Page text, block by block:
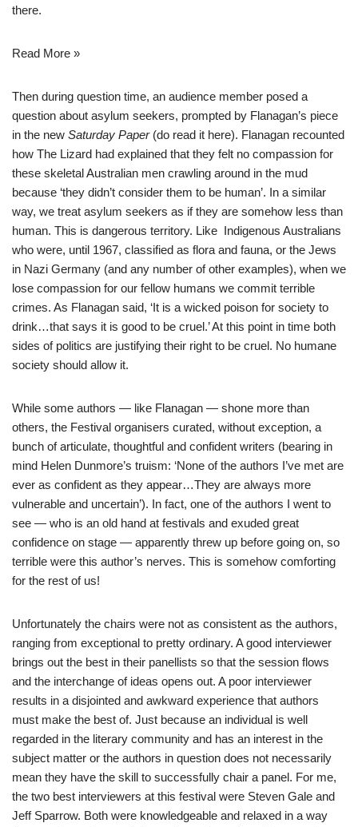
there.
Read More »
Then during question time, an audience member posed a
question about asylum seekers, prompted by Flanagan’s piece
in the new Saturday Paper (do read it here). Flanagan recounted
how The Lizard had explained that they felt no compassion for
these skeletal Australian men crawling around in the mud
because ‘they didn’t consider them to be human’. In a similar
way, we treat asylum seekers as if they are somehow less than
human. This is dangerous territory. Like Indigenous Australians
who were, until 1967, classified as flora and fauna, or the Jews
in Nazi Germany (and any number of other examples), when we
lose compassion for our fellow humans we commit terrible
crimes. As Flanagan said, ‘It is a wicked poison for society to
drink…that says it is good to be cruel.’ At this point in time both
sides of politics are justifying their right to be cruel. No humane
society should allow it.
While some authors — like Flanagan — shone more than
others, the Festival organisers curated, without exception, a
bunch of articulate, thoughtful and confident writers (bearing in
mind Helen Dunmore’s truism: ‘None of the authors I’ve met are
ever as confident as they appear…They are always more
vulnerable and uncertain’). In fact, one of the authors I went to
see — who is an old hand at festivals and exuded great
confidence on stage — apparently threw up before going on, so
terrible were this author’s nerves. This is somehow comforting
for the rest of us!
Unfortunately the chairs were not as consistent as the authors,
ranging from exceptional to pretty ordinary. A good interviewer
brings out the best in their panellists so that the session flows
and the interchange of ideas opens out. A poor interviewer
results in a disjointed and awkward experience that authors
must make the best of. Just because an individual is well
regarded in the literary community and has an interest in the
subject matter or the authors in question does not necessarily
mean they have the skill to successfully chair a panel. For me,
the two best interviewers at this festival were Steven Gale and
Jeff Sparrow. Both were knowledgeable and relaxed in a way